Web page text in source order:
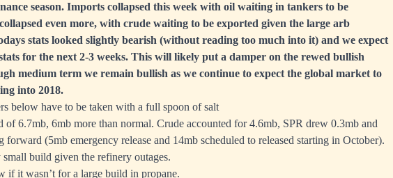
season. Imports collapsed this week with oil waiting in tankers to be
even more, with crude waiting to be exported given the large arb
stats looked slightly bearish (without reading too much into it) and we expect
for the next 2-3 weeks. This will likely put a damper on the rewed bullish
medium term we remain bullish as we continue to expect the global market to
into 2018.
below have to be taken with a full spoon of salt
of 6.7mb, 6mb more than normal. Crude accounted for 4.6mb, SPR drew 0.3mb and
(5mb emergency release and 14mb scheduled to released starting in October).
build given the refinery outages.
if it wasn’t for a large build in propane.